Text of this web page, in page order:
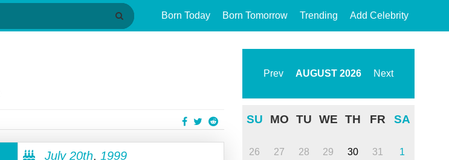
Born Today Born Tomorrow Trending Add Celebrity
July 20th, 1999
Prev AUGUST 2026 Next
SU MO TU WE TH FR SA
26 27 28 29 30 31 1